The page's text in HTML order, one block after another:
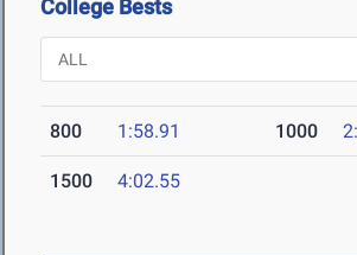
College Bests
800 1:58.91 1000
1500 4:02.55